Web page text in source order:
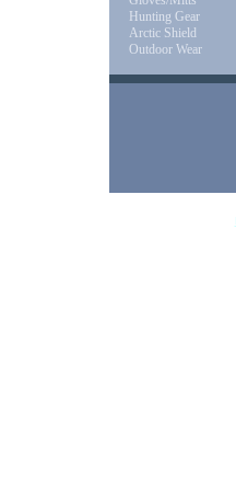
Hunting Gear
Arctic Shield
Outdoor Wear